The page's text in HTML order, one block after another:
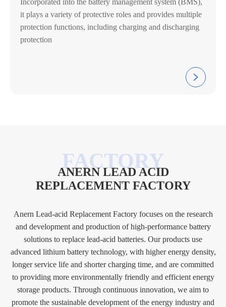
Incorporated into the battery management system (BMS),
it plays a variety of protective roles and provides multiple
protection functions, including charging and discharging
protection

ANERN LEAD ACID
REPLACEMENT FACTORY
Anern Lead-acid Replacement Factory focuses on the research
and development and production of high-performance battery
solutions to replace lead-acid batteries. Our products use
advanced lithium battery technology, with higher energy density,
longer service life and shorter charging time, and are committed
to providing more environmentally friendly and efficient energy
storage products. Through continuous innovation, we aim to
promote the sustainable development of the energy industry and